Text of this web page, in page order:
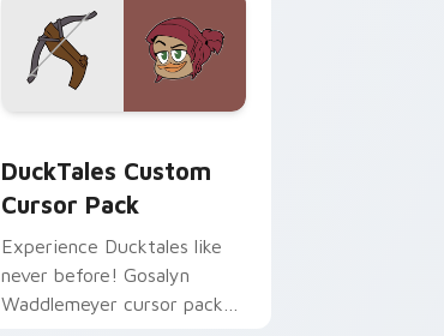
DuckTales Custom
Cursor Pack
Experience Ducktales like
never before! Gosalyn
Waddlemeyer cursor pack